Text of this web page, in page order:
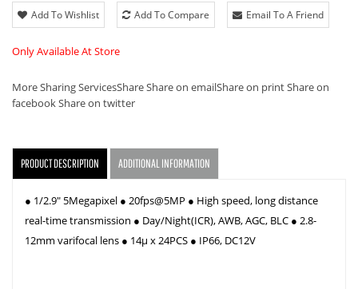
Add To Wishlist Add To Compare Email To A Friend
Only Available At Store
More Sharing ServicesShareShare on emailShare on printShare on
facebookShare on twitter
PRODUCT DESCRIPTION ADDITIONAL INFORMATION
● 1/2.9" 5Megapixel ● 20fps@5MP ● High speed, long distance
real-time transmission ● Day/Night(ICR), AWB, AGC, BLC ● 2.8-
12mm varifocal lens ● 14µ x 24PCS ● IP66, DC12V